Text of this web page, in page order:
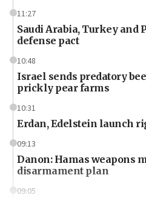
11:27
Saudi Arabia, Turkey and
defense pact
10:48
Israel sends predatory
prickly pear farms
10:31
Erdan, Edelstein launch
09:13
Danon: Hamas weapons
disarmament plan
09:05